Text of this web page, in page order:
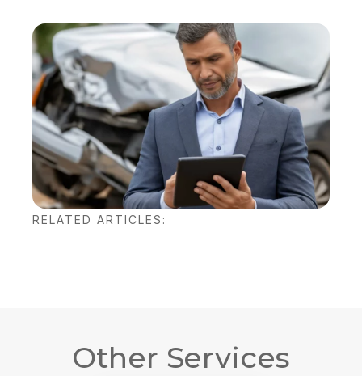
RELATED ARTICLES:
Other Services